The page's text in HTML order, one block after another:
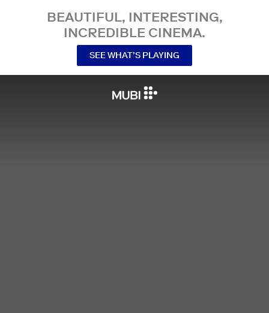
BEAUTIFUL, INTERESTING,
INCREDIBLE CINEMA.
SEE WHAT’S PLAYING